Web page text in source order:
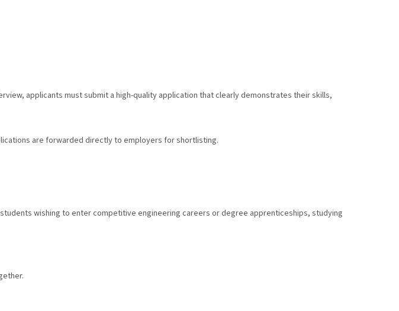
applicants must submit a high-quality application that clearly demonstrates their skills,
are forwarded directly to employers for shortlisting.
wishing to enter competitive engineering careers or degree apprenticeships, studying